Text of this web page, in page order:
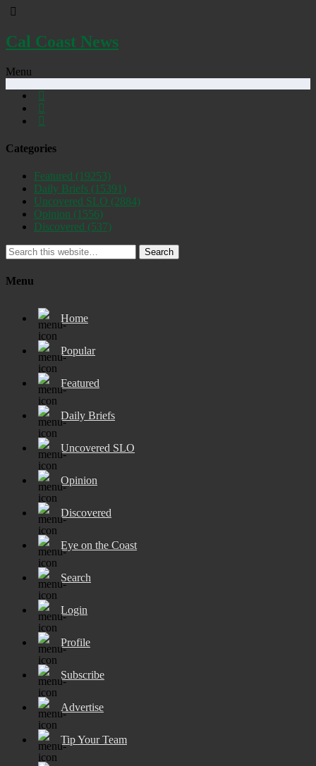
Cal Coast News
Menu
Categories
Featured (19253)
Daily Briefs (15391)
Uncovered SLO (2884)
Opinion (1556)
Discovered (537)
Search
Menu
Home
Popular
Featured
Daily Briefs
Uncovered SLO
Opinion
Discovered
Eye on the Coast
Search
Login
Profile
Subscribe
Advertise
Tip Your Team